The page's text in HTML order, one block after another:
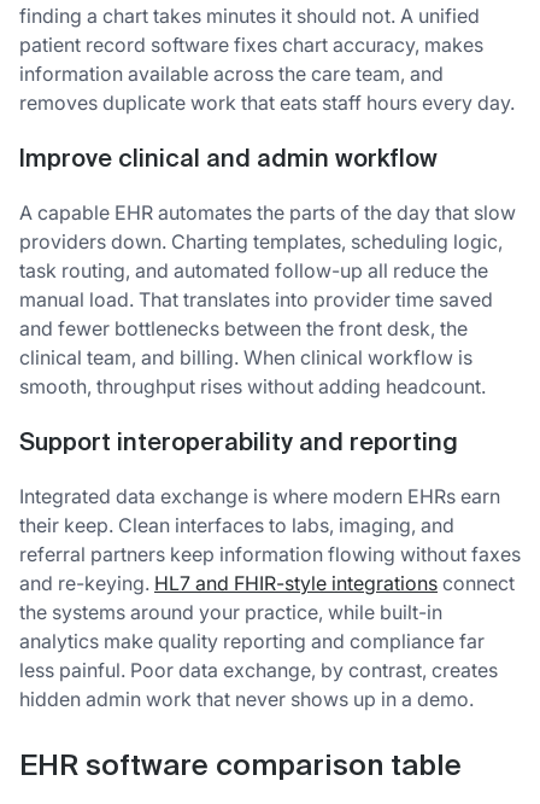
finding a chart takes minutes it should not. A unified
patient record software fixes chart accuracy, makes
information available across the care team, and
removes duplicate work that eats staff hours every day.
Improve clinical and admin workflow
A capable EHR automates the parts of the day that slow
providers down. Charting templates, scheduling logic,
task routing, and automated follow-up all reduce the
manual load. That translates into provider time saved
and fewer bottlenecks between the front desk, the
clinical team, and billing. When clinical workflow is
smooth, throughput rises without adding headcount.
Support interoperability and reporting
Integrated data exchange is where modern EHRs earn
their keep. Clean interfaces to labs, imaging, and
referral partners keep information flowing without faxes
and re-keying. HL7 and FHIR-style integrations connect
the systems around your practice, while built-in
analytics make quality reporting and compliance far
less painful. Poor data exchange, by contrast, creates
hidden admin work that never shows up in a demo.
EHR software comparison table